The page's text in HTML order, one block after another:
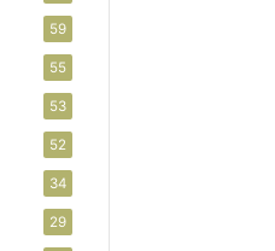
59
55
53
52
34
29